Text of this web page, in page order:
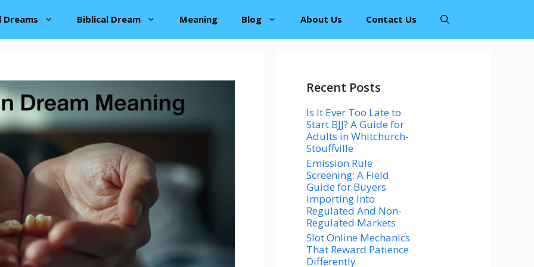
Biblical Dream Meaning Blog About Us Contact Us
Recent Posts
Is It Ever Too Late to
Start BJJ? A Guide for
Adults in Whitchurch-
Stouffville
Emission Rule
Screening: A Field
Guide for Buyers
Importing Into
Regulated And Non-
Regulated Markets
Slot Online Mechanics
That Reward Patience
Differently